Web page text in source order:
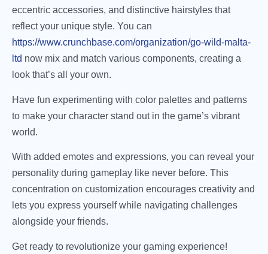
eccentric accessories, and distinctive hairstyles that
reflect your unique style. You can
https://www.crunchbase.com/organization/go-wild-malta-
ltd now mix and match various components, creating a
look that’s all your own.
Have fun experimenting with color palettes and patterns
to make your character stand out in the game’s vibrant
world.
With added emotes and expressions, you can reveal your
personality during gameplay like never before. This
concentration on customization encourages creativity and
lets you express yourself while navigating challenges
alongside your friends.
Get ready to revolutionize your gaming experience!